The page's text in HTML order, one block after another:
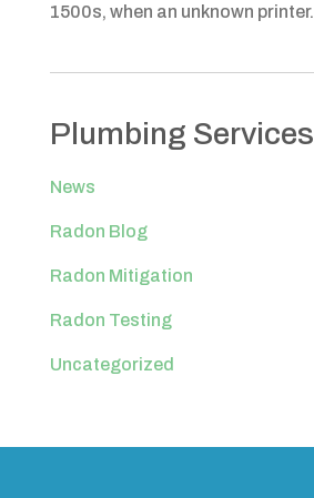
1500s, when an unknown printer.
Plumbing Services
News
Radon Blog
Radon Mitigation
Radon Testing
Uncategorized